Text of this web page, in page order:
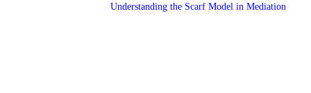
Understanding the Scarf Model in Mediation